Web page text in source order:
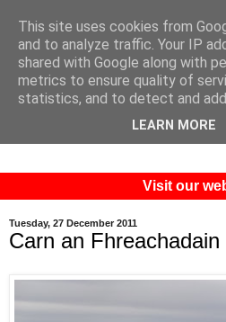
Visit our
Tuesday, 27 December 2011
Carn an Fhreachadain
This site uses cookies from
and to analyze traffic. Your IP
shared with Google along with
metrics to ensure quality of
statistics, and to detect and
LEARN MORE